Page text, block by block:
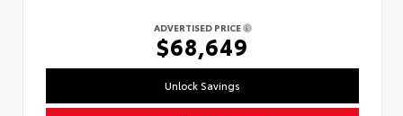
ADVERTISED PRICE
$68,649
Unlock Savings